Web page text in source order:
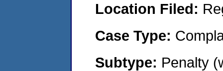
Location Filed:
Case Type:
Subtype: Penalty